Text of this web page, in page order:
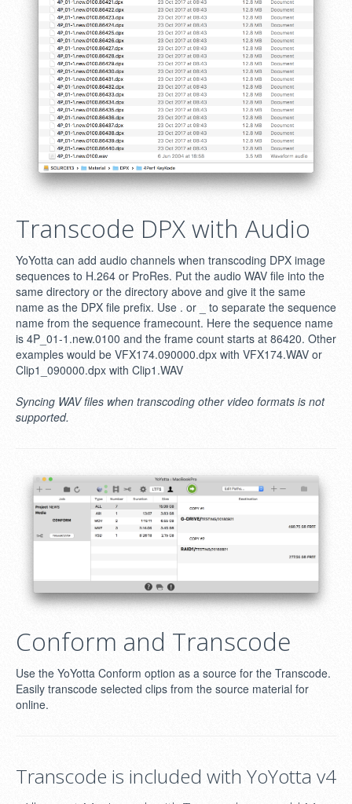
Transcode DPX with Audio
YoYotta can add audio channels when transcoding DPX image
sequences to H.264 or ProRes. Put the audio WAV file into the
same directory or the directory above and give it the same
name as the DPX file prefix. Use . or _ to separate the sequence
name from the sequence framecount. Here the sequence name
is 4P_01-1.new.0100 and the frame count starts at 86420. Other
examples would be VFX174.090000.dpx with VFX174.WAV or
Clip1_090000.dpx with Clip1.WAV
Syncing WAV files when transcoding other video formats is not
supported.
Conform and Transcode
Use the YoYotta Conform option as a source for the Transcode.
Easily transcode selected clips from the source material for
online.
Transcode is included with YoYotta v4